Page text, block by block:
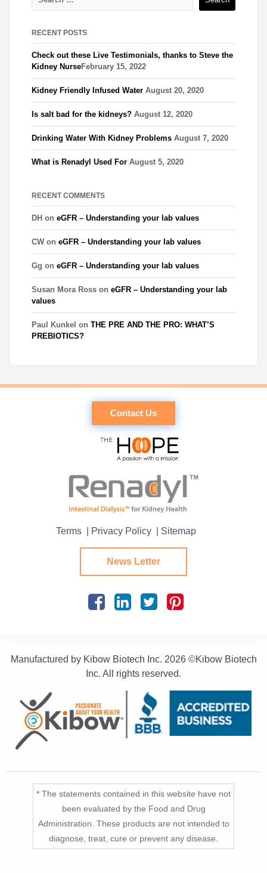
RECENT POSTS
Check out these Live Testimonials, thanks to Steve the
Kidney Nurse​February 15, 2022
Kidney Friendly Infused Water August 20, 2020
Is salt bad for the kidneys? August 12, 2020
Drinking Water With Kidney Problems August 7, 2020
What is Renadyl Used For August 5, 2020
RECENT COMMENTS
DH oneGFR – Understanding your lab values
CW oneGFR – Understanding your lab values
Gg oneGFR – Understanding your lab values
Susan Mora Ross oneGFR – Understanding your lab
values
Paul Kunkel onTHE PRE AND THE PRO: WHAT’S
PREBIOTICS?
Contact Us
Terms | Privacy Policy | Sitemap
News Letter
Manufactured by Kibow Biotech Inc. 2026 ©Kibow Biotech
Inc. All rights reserved.
* The statements contained in this website have not
been evaluated by the Food and Drug
Administration. These products are not intended to
diagnose, treat, cure or prevent any disease.